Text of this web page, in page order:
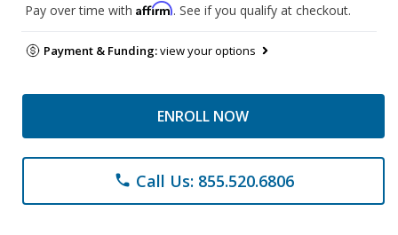
Pay over time with Affirm. See if you qualify at checkout.
Payment & Funding:view your options
ENROLL NOW
phone Call Us: 855.520.6806